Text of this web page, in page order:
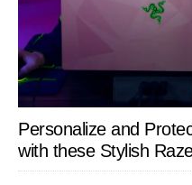
Personalize and
with these Stylish